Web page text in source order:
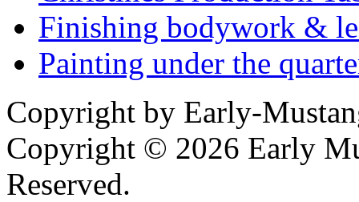
Finishing bodywork &
Painting under the
Copyright by Early-
Copyright © 2026 Early
Reserved.